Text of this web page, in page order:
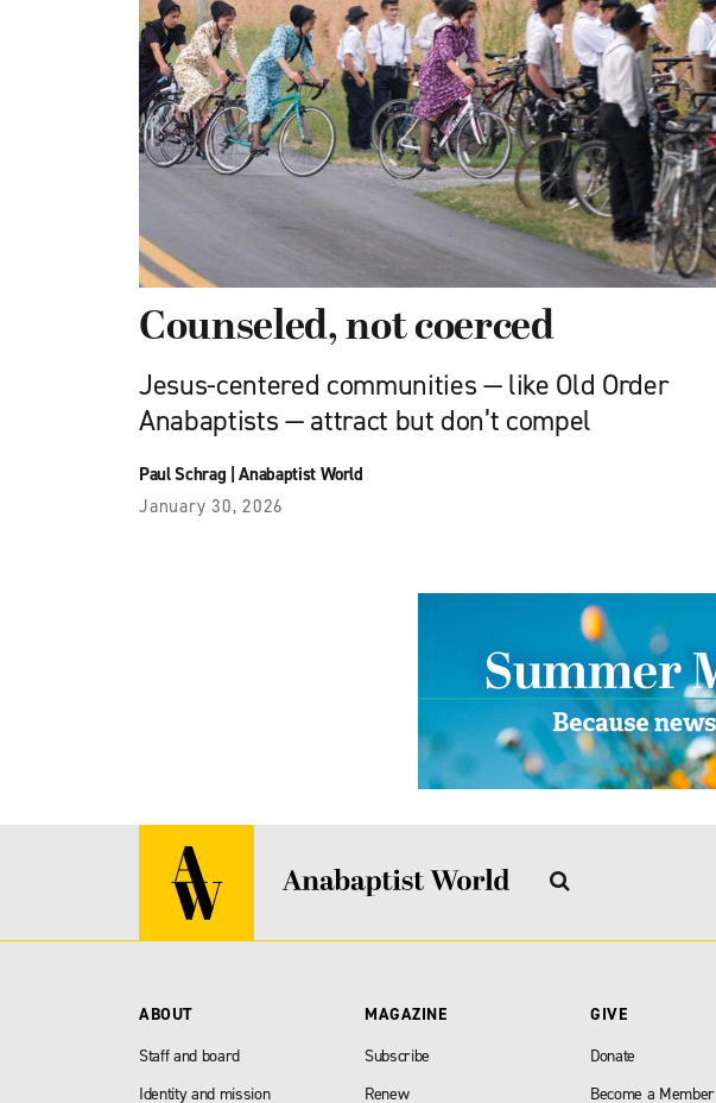
Counseled, not coerced
Jesus-centered communities — like Old Order
Anabaptists — attract but don’t compel
Paul Schrag |Anabaptist World
January 30, 2026
ABOUT
Staff and board
Identity and mission
MAGAZINE
Subscribe
Renew
GIVE
Donate
Become a Member